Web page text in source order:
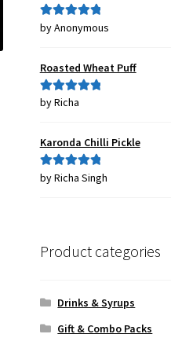
Rated5out
by Anonymous
Roasted Wheat Puff
Rated5out
by Richa
Karonda Chilli Pickle
Rated5out
by Richa Singh
Product categories
Drinks & Syrups
Gift & Combo Packs